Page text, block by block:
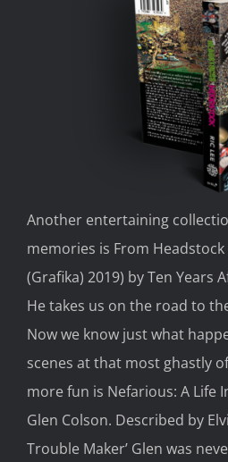
Another entertaining
memories is From Headstock
(Grafika) 2019) by Ten Years
He takes us on the road to
Now we know just what
scenes at that most ghastly
more fun is Nefarious: A Life
Glen Colson. Described by
Trouble Maker’ Glen was